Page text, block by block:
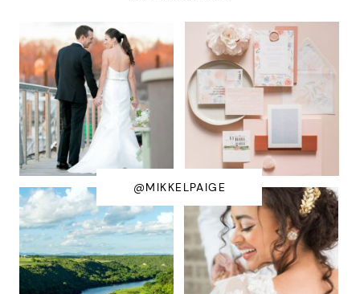
@MIKKELPAIGE